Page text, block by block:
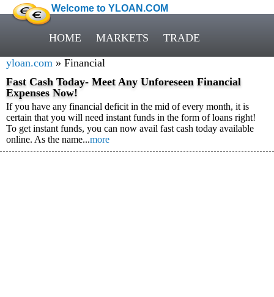
Welcome to YLOAN.COM
HOME MARKETS TRADE
yloan.com » Financial
Fast Cash Today- Meet Any Unforeseen Financial
Expenses Now!
If you have any financial deficit in the mid of every month, it is
certain that you will need instant funds in the form of loans right!
To get instant funds, you can now avail fast cash today available
online. As the name...more